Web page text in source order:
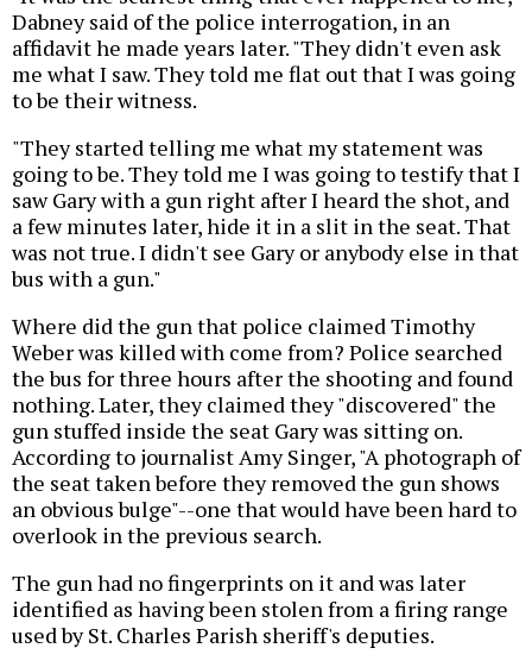
Dabney said of the police interrogation, in an
affidavit he made years later. "They didn't even ask
me what I saw. They told me flat out that I was going
to be their witness.
"They started telling me what my statement was
going to be. They told me I was going to testify that I
saw Gary with a gun right after I heard the shot, and
a few minutes later, hide it in a slit in the seat. That
was not true. I didn't see Gary or anybody else in that
bus with a gun."
Where did the gun that police claimed Timothy
Weber was killed with come from? Police searched
the bus for three hours after the shooting and found
nothing. Later, they claimed they "discovered" the
gun stuffed inside the seat Gary was sitting on.
According to journalist Amy Singer, "A photograph of
the seat taken before they removed the gun shows
an obvious bulge"--one that would have been hard to
overlook in the previous search.
The gun had no fingerprints on it and was later
identified as having been stolen from a firing range
used by St. Charles Parish sheriff's deputies.